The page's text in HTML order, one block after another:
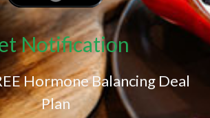
Notification
Hormone Balancing Deal
Plan